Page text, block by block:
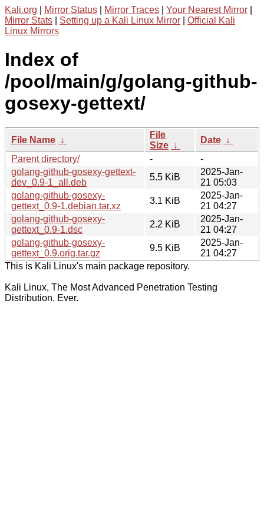
Kali.org Mirror Status Mirror Traces Your Nearest Mirror
Mirror Stats
Setting up a Kali Linux Mirror
Official Kali
Linux Mirrors
Index of
/pool/main/g/golang-github-
gosexy-gettext/
File Name ↓
File
Size ↓
Date ↓
Parent directory/
-
-
golang-github-gosexy-gettext-
dev_0.9-1_all.deb
5.5 KiB
2025-Jan-
21 05:03
golang-github-gosexy-
gettext_0.9-1.debian.tar.xz
3.1 KiB
2025-Jan-
21 04:27
golang-github-gosexy-
gettext_0.9-1.dsc
2.2 KiB
2025-Jan-
21 04:27
golang-github-gosexy-
gettext_0.9.orig.tar.gz
9.5 KiB
2025-Jan-
21 04:27
This is Kali Linux's main package repository.
Kali Linux, The Most Advanced Penetration Testing
Distribution. Ever.